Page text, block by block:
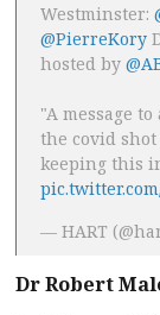
Westminster:
@PierreKory
hosted by
"A message
the covid shot
keeping this
— HART
Dr Robert